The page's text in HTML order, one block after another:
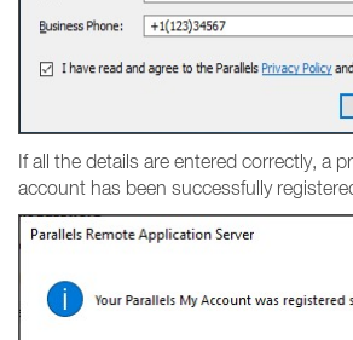
If all the details are entered correctly, a
account has been successfully